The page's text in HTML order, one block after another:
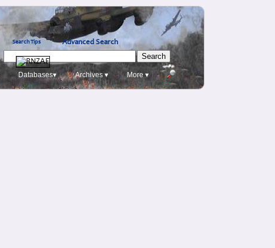
Search Tips Advanced Search
Databases▾ Archives ▾ More ▾